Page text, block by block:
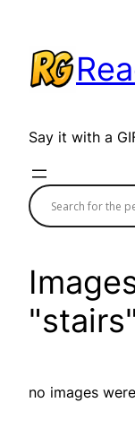
content
Say it with a
"stairs"
no images